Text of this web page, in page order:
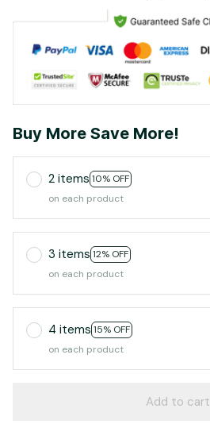
Buy More Save More!
2 items 10% OFF
on each product
3 items 12% OFF
on each product
4 items 15% OFF
on each product
Add to cart